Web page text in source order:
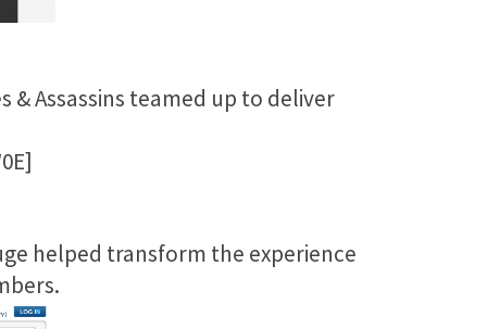
Assassins teamed up to deliver
helped transform the experience